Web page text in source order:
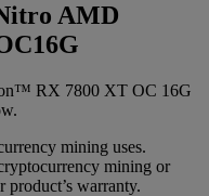
AMD
RX 7800 XT OC 16G
mining uses.
mining or
product’s warranty.